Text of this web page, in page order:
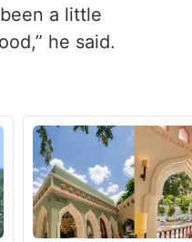
a little
he said.